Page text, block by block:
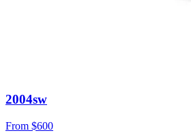
2004sw
From $600